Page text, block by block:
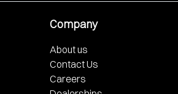
Company
About us
Contact Us
Careers